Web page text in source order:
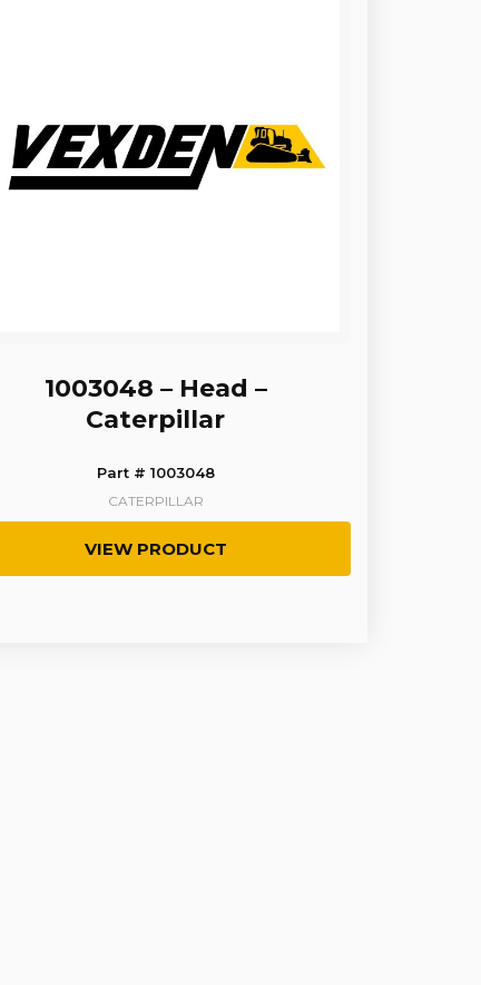
1003048 – Head –
Caterpillar
Part # 1003048
CATERPILLAR
VIEW PRODUCT